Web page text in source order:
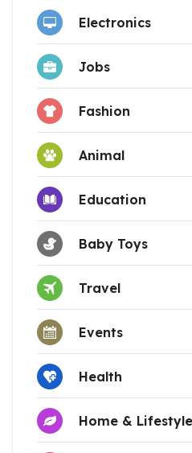
Electronics
Jobs
Fashion
Animal
Education
Baby Toys
Travel
Events
Health
Home & Lifestyle